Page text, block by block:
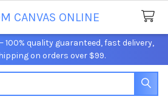
100% quality guaranteed, fast delivery,
on orders over $99.
CANVAS ONLINE